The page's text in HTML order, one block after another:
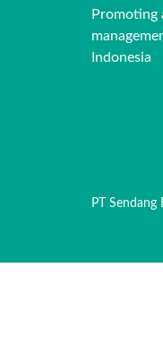
Promoting
Indonesia
PT Sendang